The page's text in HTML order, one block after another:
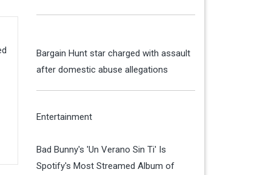
Bargain Hunt star charged with assault
after domestic abuse allegations
Entertainment
Bad Bunny's 'Un Verano Sin Ti' Is
Spotify's Most Streamed Album of